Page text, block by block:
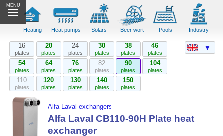
MENU
Heating Heat pumps Solars Beer wort Pools Industry
16
plates
20
plates
24
plates
30
plates
38
plates
46
plates
54
plates
64
plates
76
plates
82
plates
90
plates
104
plates
110
plates
120
plates
130
plates
140
plates
150
plates
Alfa Laval exchangers
Alfa Laval CB110-90H Plate heat
exchanger
▼